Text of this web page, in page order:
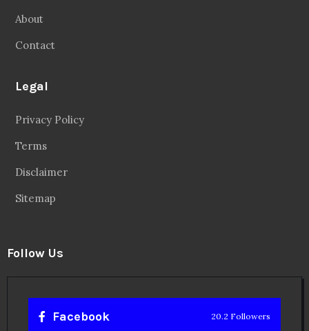
About
Contact
Legal
Privacy Policy
Terms
Disclaimer
Sitemap
Follow Us
Facebook 20.2 Followers